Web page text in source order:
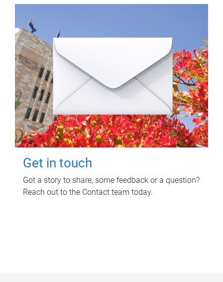
Get in touch
Got a story to share, some feedback or a question?
Reach out to the Contact team today.